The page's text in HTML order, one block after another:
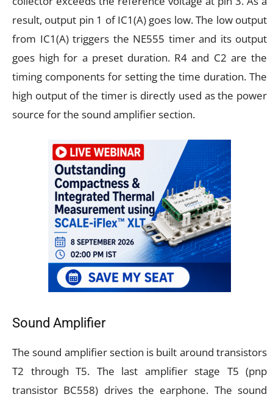
result, output pin 1 of IC1(A) goes low. The low output
from IC1(A) triggers the NE555 timer and its output
goes high for a preset duration. R4 and C2 are the
timing components for setting the time duration. The
high output of the timer is directly used as the power
source for the sound amplifier section.
Sound Amplifier
The sound amplifier section is built around transistors
T2 through T5. The last amplifier stage T5 (pnp
transistor BC558) drives the earphone. The sound